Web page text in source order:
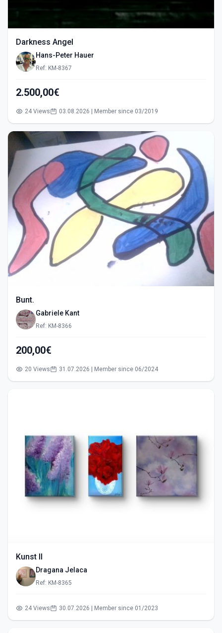
Darkness Angel
Hans-Peter Hauer
Ref: KM-8367
2.500,00€
24 Views 03.08.2026 | Member since 03/2019
Bunt.
Gabriele Kant
Ref: KM-8366
200,00€
20 Views 31.07.2026 | Member since 06/2024
Kunst II
Dragana Jelaca
Ref: KM-8365
24 Views 30.07.2026 | Member since 01/2023